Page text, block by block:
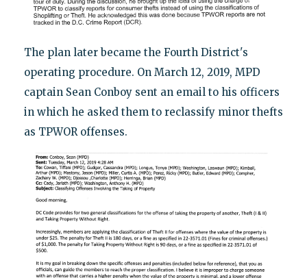
The plan later became the Fourth District's
operating procedure. On March 12, 2019, MPD
captain Sean Conboy sent an email to his officers
in which he asked them to reclassify minor thefts
as TPWOR offenses.